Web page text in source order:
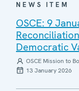
NEWS ITEM
OSCE: 9
Democratic
OSCE Mission to
13 January 2026